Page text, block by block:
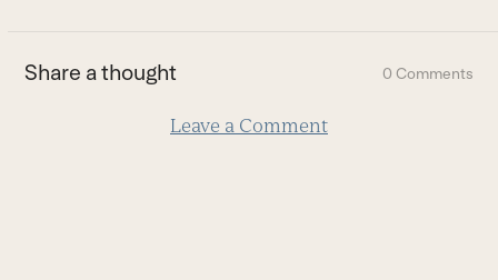
first
slide
Share a thought 0 Comments
Leave a Comment